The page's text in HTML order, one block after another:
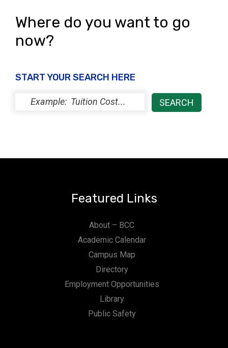
Where do you want to go
now?
START YOUR SEARCH HERE
Featured Links
About – BCC
Academic Calendar
Campus Map
Directory
Employment Opportunities
Library
Public Safety